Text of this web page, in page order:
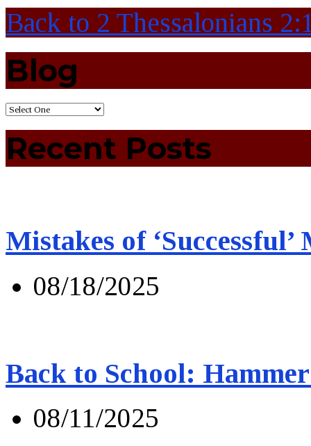
Back to 2 Thessalonians
Blog
Recent Posts
Mistakes of ‘Successful’
08/18/2025
Back to School:
08/11/2025